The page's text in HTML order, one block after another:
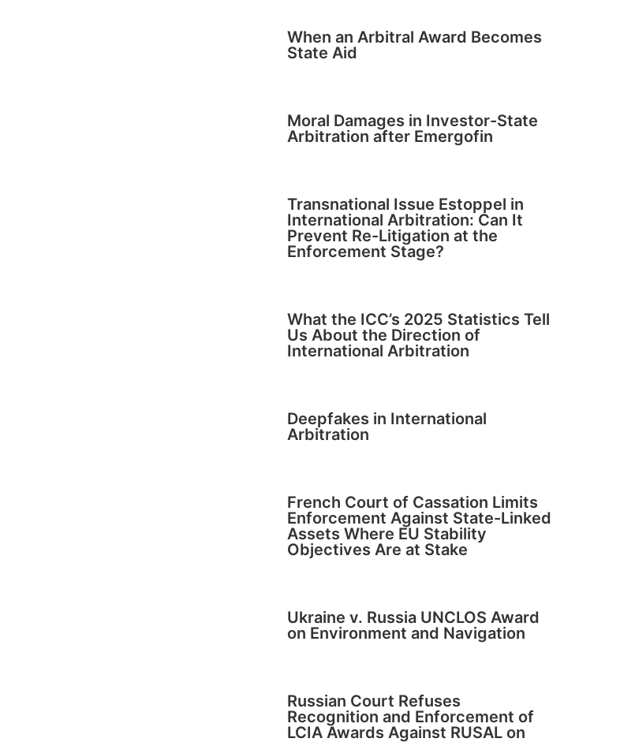
When an Arbitral Award Becomes
State Aid
Moral Damages in Investor-State
Arbitration after Emergofin
Transnational Issue Estoppel in
International Arbitration: Can It
Prevent Re-Litigation at the
Enforcement Stage?
What the ICC’s 2025 Statistics Tell
Us About the Direction of
International Arbitration
Deepfakes in International
Arbitration
French Court of Cassation Limits
Enforcement Against State-Linked
Assets Where EU Stability
Objectives Are at Stake
Ukraine v. Russia UNCLOS Award
on Environment and Navigation
Russian Court Refuses
Recognition and Enforcement of
LCIA Awards Against RUSAL on